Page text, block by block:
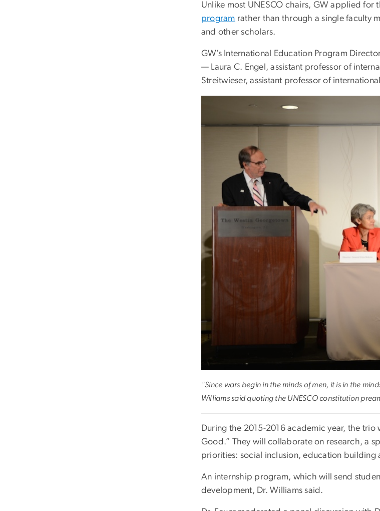
Unlike most UNESCO chairs, GW applied for
program rather than through a single faculty
and other scholars.
GW’s International Education Program
— Laura C. Engel, assistant professor of
Streitwieser, assistant professor of
"Since wars begin in the minds of men, it is in the
Williams said quoting the UNESCO constitution
During the 2015-2016 academic year, the
Good.” They will collaborate on research, a
priorities: social inclusion, education
An internship program, which will send
development, Dr. Williams said.